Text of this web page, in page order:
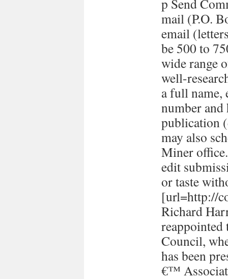
p Send
mail (P.O.
email
be 500 to
wide range
well-
a full name,
number
publication
may also
Miner
edit
or taste
[url=http://
Richard
Council,
has been
€™